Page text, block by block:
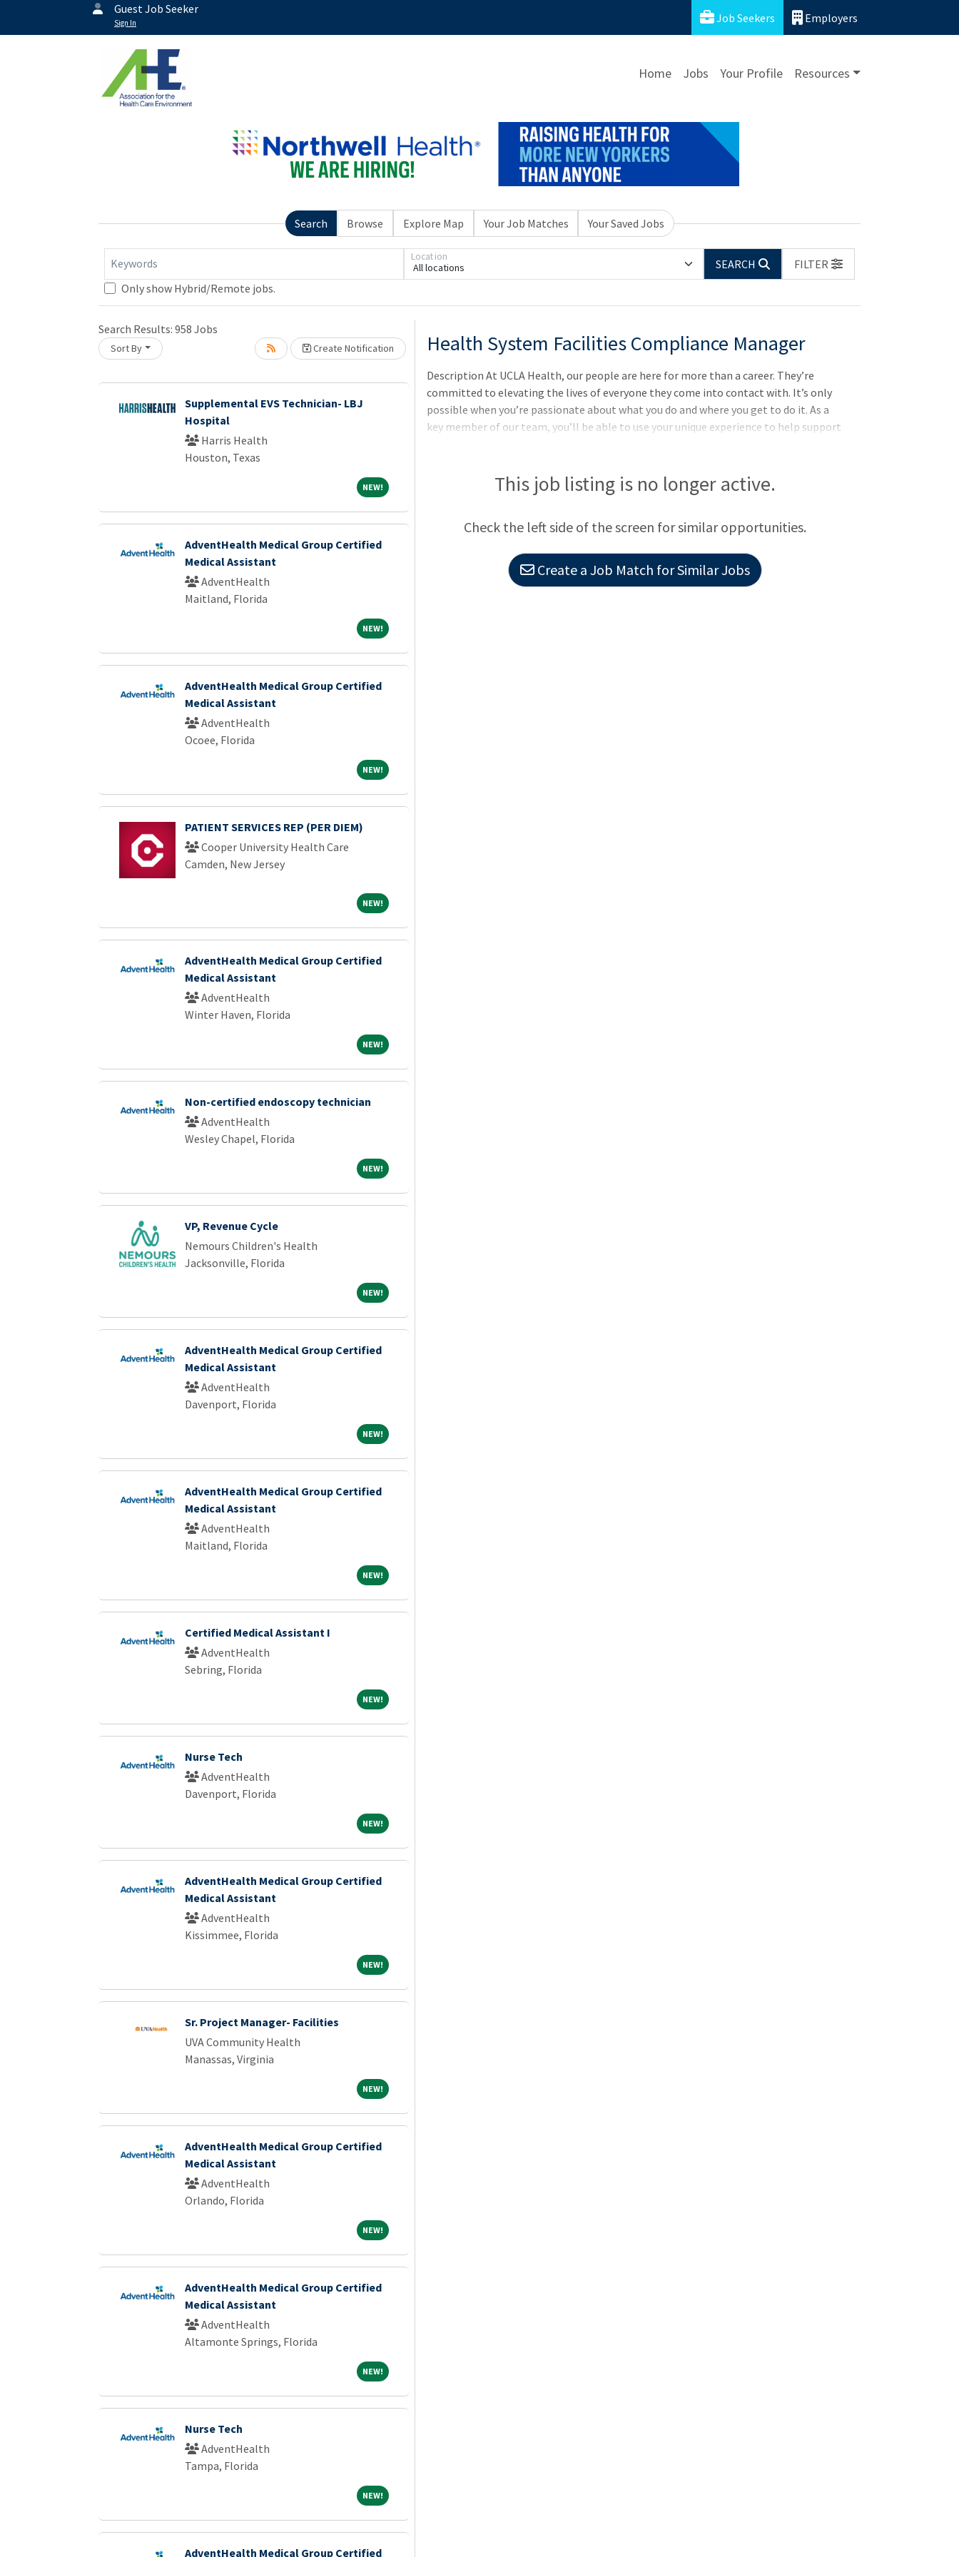
Guest Job Seeker
Sign In Job Seekers Employers
Home Jobs Your Profile Resources
Search Browse Explore Map Your Job Matches Your Saved Jobs
Keywords All locations
Location
SEARCH
FILTER
Only show Hybrid/Remote jobs.
Search Results: 958 Jobs
Sort By Create Notification
Please wait.
Supplemental EVS Technician- LBJ
Hospital
Harris Health
Houston, Texas
NEW!NEW!
AdventHealth Medical Group Certified
Medical Assistant
AdventHealth
Maitland, Florida
NEW!NEW!
AdventHealth Medical Group Certified
Medical Assistant
AdventHealth
Ocoee, Florida
NEW!NEW!
PATIENT SERVICES REP (PER DIEM)
Cooper University Health Care
Camden, New Jersey
NEW!NEW!
AdventHealth Medical Group Certified
Medical Assistant
AdventHealth
Winter Haven, Florida
NEW!NEW!
Non-certified endoscopy technician
AdventHealth
Wesley Chapel, Florida
NEW!NEW!
VP, Revenue Cycle
Nemours Children's Health
Jacksonville, Florida
NEW!NEW!
AdventHealth Medical Group Certified
Medical Assistant
AdventHealth
Davenport, Florida
NEW!NEW!
AdventHealth Medical Group Certified
Medical Assistant
AdventHealth
Maitland, Florida
NEW!NEW!
Certified Medical Assistant I
AdventHealth
Sebring, Florida
NEW!NEW!
Nurse Tech
AdventHealth
Davenport, Florida
NEW!NEW!
AdventHealth Medical Group Certified
Medical Assistant
AdventHealth
Kissimmee, Florida
NEW!NEW!
Sr. Project Manager- Facilities
UVA Community Health
Manassas, Virginia
NEW!NEW!
AdventHealth Medical Group Certified
Medical Assistant
AdventHealth
Orlando, Florida
NEW!NEW!
AdventHealth Medical Group Certified
Medical Assistant
AdventHealth
Altamonte Springs, Florida
NEW!NEW!
Nurse Tech
AdventHealth
Tampa, Florida
NEW!NEW!
AdventHealth Medical Group Certified
Loading... Please wait.Health System Facilities Compliance Manager
Description At UCLA Health, our people are here for more than a career. They’re
committed to elevating the lives of everyone they come into contact with. It’s only
possible when you’re passionate about what you do and where you get to do it. As a
key member of our team, you’ll be able to use your unique experience to help support
This job listing is no longer active.
Check the left side of the screen for similar opportunities.
Create a Job Match for Similar Jobs